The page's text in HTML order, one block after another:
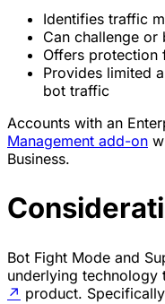
Identifies traffic
Can challenge or
Offers protection
Provides limited
bot traffic
Accounts with an
Management add-on
Business.
Bot Fight Mode and
underlying technology
↗ product.